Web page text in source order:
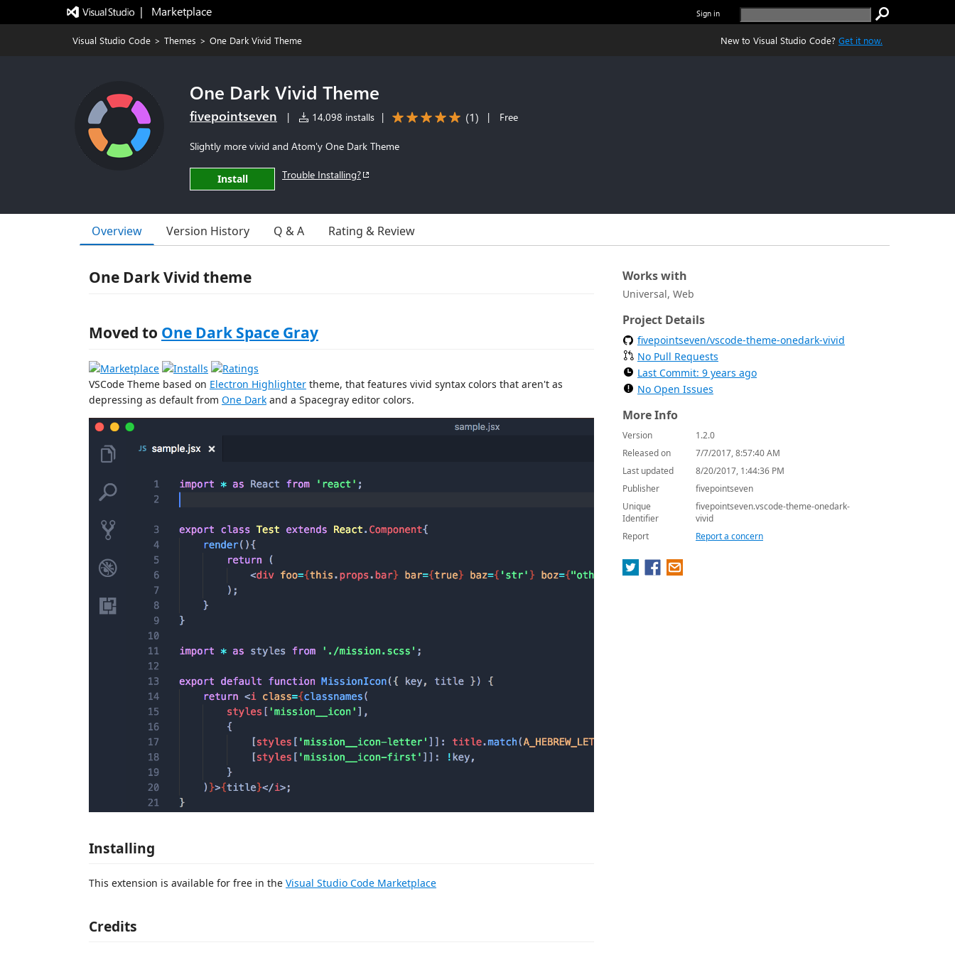
|   Marketplace Sign in
Visual Studio Code > Themes > One Dark Vivid Theme New to Visual Studio Code? Get it now.
One Dark Vivid Theme
fivepointseven | 14,098 installs | (1) | Free
Slightly more vivid and Atom'y One Dark Theme
Install Trouble Installing?
Overview Version History Q & A Rating & Review
One Dark Vivid theme
Moved to One Dark Space Gray
VSCode Theme based on Electron Highlighter theme, that features vivid syntax colors that aren't as
depressing as default from One Dark and a Spacegray editor colors.
Installing
This extension is available for free in the Visual Studio Code Marketplace
Credits
Works with
Universal, Web
Project Details
fivepointseven/vscode-theme-onedark-vivid
No Pull Requests
Last Commit: 9 years ago
No Open Issues
More Info
Version
1.2.0
Released on
7/7/2017, 8:57:40 AM
Last updated
8/20/2017, 1:44:36 PM
Publisher
fivepointseven
Unique
Identifier
fivepointseven.vscode-theme-onedark-
vivid
Report
Report a concern